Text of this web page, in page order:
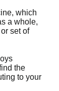
which
a whole,
set of
the
to your